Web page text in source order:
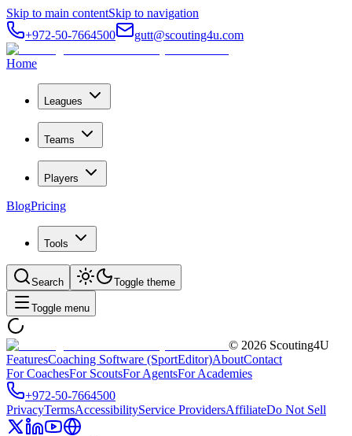
Skip to main contentSkip to navigation
+972-50-7664500
gutt@scouting4u.com
Home
Leagues
Teams
Players
BlogPricing
Tools
Search Toggle theme
Toggle menu
© 2026 Scouting4U
FeaturesCoaching Software (SportEditor)AboutContact
For CoachesFor ScoutsFor AgentsFor Academies
+972-50-7664500
PrivacyTermsAccessibilityService ProvidersAffiliateDo Not Sell